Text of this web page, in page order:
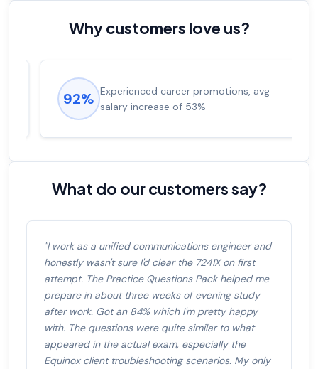
Why customers love us?
92%
Experienced career promotions, avg
salary increase of 53%
What do our customers say?
"I work as a unified communications engineer and
honestly wasn't sure I'd clear the 7241X on first
attempt. The Practice Questions Pack helped me
prepare in about three weeks of evening study
after work. Got an 84% which I'm pretty happy
with. The questions were quite similar to what
appeared in the actual exam, especially the
Equinox client troubleshooting scenarios. My only